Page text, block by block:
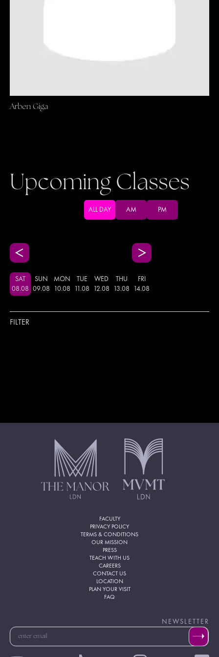
Arben Giga
Upcoming Classes
ALL DAY AM PM
SAT
08.08
SUN
09.08
MON
10.08
TUE
.08
WED
12.08
THU
13.08
FRI
14.08
FILTER
FACULTY
PRIVACY POLICY
TERMS & CONDITIONS
OUR MISSION
PRESS
TEACH WITH US
CAREERS
CONTACT US
LOCATION
PLAN YOUR VISIT
FAQ
NEWSLETTER